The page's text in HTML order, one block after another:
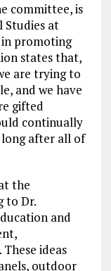
committee, is
Studies at
promoting
states that,
are trying to
and we have
gifted
continually
after all of
the
to Dr.
and
ideas
outdoor